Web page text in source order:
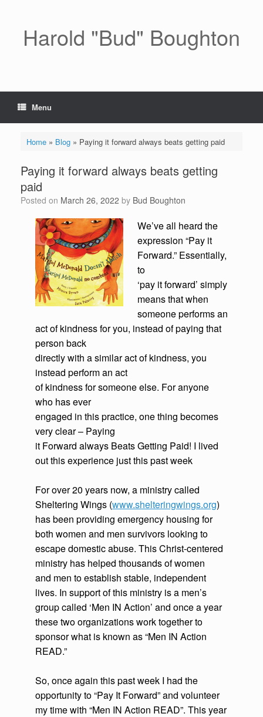
Harold "Bud" Boughton
Menu
Home» Blog» Paying it forward always beats getting paid
Paying it forward always beats getting
paid
Posted on March 26, 2022 by Bud Boughton
We’ve all heard the
expression “Pay it
Forward.” Essentially,
to
‘pay it forward’ simply
means that when
someone performs an
act of kindness for you, instead of paying that
person back
directly with a similar act of kindness, you
instead perform an act
of kindness for someone else. For anyone
who has ever
engaged in this practice, one thing becomes
very clear – Paying
it Forward always Beats Getting Paid! I lived
out this experience just this past week
For over 20 years now, a ministry called
Sheltering Wings (www.shelteringwings.org)
has been providing emergency housing for
both women and men survivors looking to
escape domestic abuse. This Christ-centered
ministry has helped thousands of women
and men to establish stable, independent
lives. In support of this ministry is a men’s
group called ‘Men IN Action’ and once a year
these two organizations work together to
sponsor what is known as “Men IN Action
READ.”
So, once again this past week I had the
opportunity to “Pay It Forward” and volunteer
my time with “Men IN Action READ”. This year